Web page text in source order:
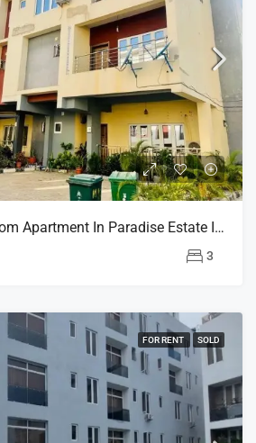
Awesome 3 Bedroom Apartment In Paradise Estate Idu
3
FOR RENT SOLD